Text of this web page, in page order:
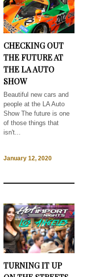
CHECKING OUT
THE FUTURE AT
THE LA AUTO
SHOW
Beautiful new cars and
people at the LA Auto
Show The future is one
of those things that
isn't...
January 12, 2020
TURNING IT UP